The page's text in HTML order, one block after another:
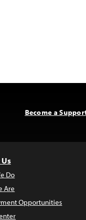
Become a
Do
Are
Opportunities